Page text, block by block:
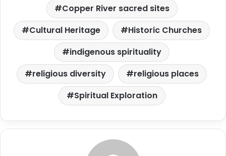
Copper River sacred sites
Cultural Heritage
Historic Churches
indigenous spirituality
religious diversity
religious places
Spiritual Exploration